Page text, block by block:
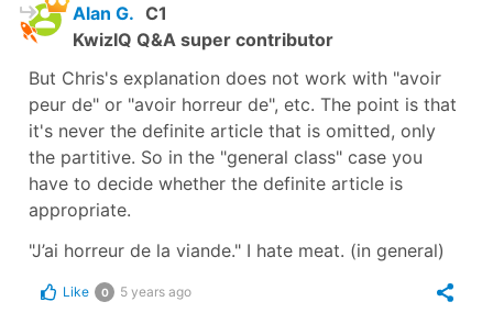
Alan G. C1
KwizIQ Q&A super contributor
But Chris's explanation does not work with "avoir
peur de" or "avoir horreur de", etc. The point is that
it's never the definite article that is omitted, only
the partitive. So in the "general class" case you
have to decide whether the definite article is
appropriate.
"J’ai horreur de la viande." I hate meat. (in general)
Like 0 5 years ago